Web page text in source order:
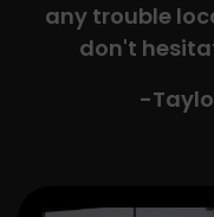
any trouble
don't
-